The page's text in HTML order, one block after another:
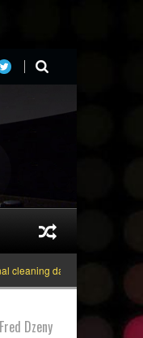
days Gyakie
Fred Dzeny